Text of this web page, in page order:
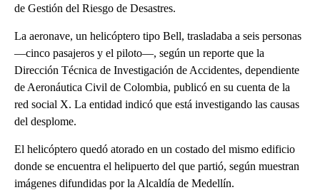
de Gestión del Riesgo de Desastres.
La aeronave, un helicóptero tipo Bell, trasladaba a seis personas
—cinco pasajeros y el piloto—, según un reporte que la
Dirección Técnica de Investigación de Accidentes, dependiente
de Aeronáutica Civil de Colombia, publicó en su cuenta de la
red social X. La entidad indicó que está investigando las causas
del desplome.
El helicóptero quedó atorado en un costado del mismo edificio
donde se encuentra el helipuerto del que partió, según muestran
imágenes difundidas por la Alcaldía de Medellín.